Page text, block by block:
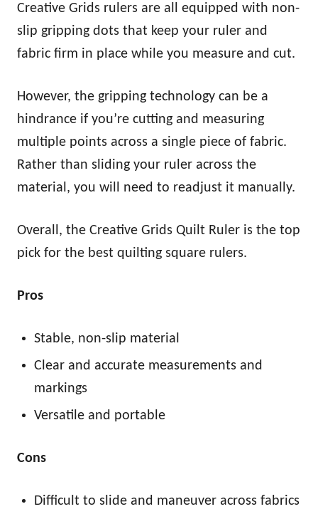
Creative Grids rulers are all equipped with non-
slip gripping dots that keep your ruler and
fabric firm in place while you measure and cut.
However, the gripping technology can be a
hindrance if you’re cutting and measuring
multiple points across a single piece of fabric.
Rather than sliding your ruler across the
material, you will need to readjust it manually.
Overall, the Creative Grids Quilt Ruler is the top
pick for the best quilting square rulers.
Pros
Stable, non-slip material
Clear and accurate measurements and
markings
Versatile and portable
Cons
Difficult to slide and maneuver across fabrics